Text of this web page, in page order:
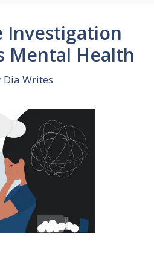
Investigation
Mental Health
Dia Writes